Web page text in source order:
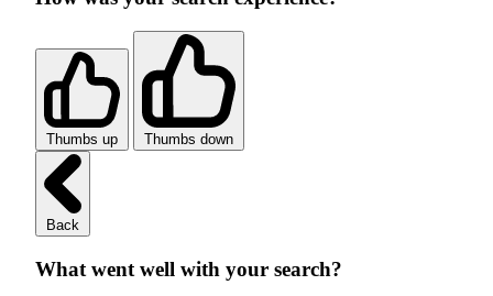
Thumbs up Thumbs down
Back
What went well with your search?